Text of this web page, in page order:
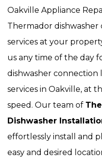
Oakville Appliance
Thermador
services at your
us any time of the day
dishwasher connection
services in Oakville, at
speed. Our team of
Dishwasher
effortlessly install and
easy and desired